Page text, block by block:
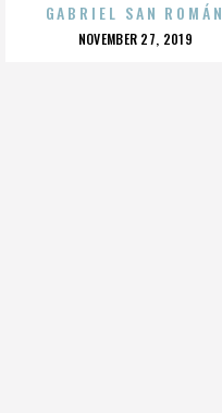
GABRIEL SAN ROMÁN
POSTED
NOVEMBER 27, 2019